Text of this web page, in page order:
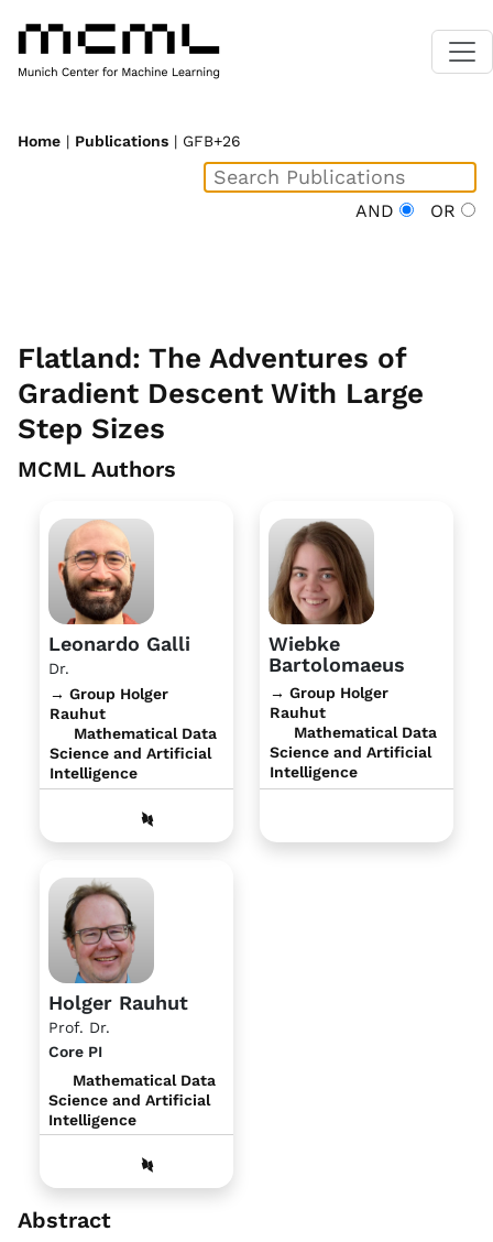
Home | Publications | GFB+26
AND OR
Flatland: The Adventures of
Gradient Descent With Large
Step Sizes
MCML Authors
Leonardo Galli
Dr.
→ Group Holger
Rauhut
Mathematical Data
Science and Artificial
Intelligence
Wiebke
Bartolomaeus
→ Group Holger
Rauhut
Mathematical Data
Science and Artificial
Intelligence
Holger Rauhut
Prof. Dr.
Core PI
Mathematical Data
Science and Artificial
Intelligence
Abstract